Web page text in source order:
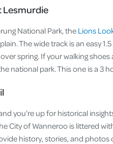
Lesmurdie
National Park, theLions
The wide track is an easy
spring. If your walking shoes
national park. This one is a 3
you’re up for historical
City of Wanneroo is littered
history, stories, and photos